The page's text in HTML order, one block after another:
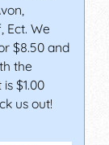
Ect. We
$8.50 and
the
$1.00
us out!